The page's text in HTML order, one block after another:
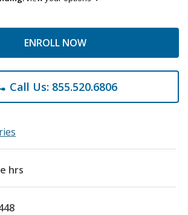
ENROLL NOW
Call Us: 855.520.6806
hrs